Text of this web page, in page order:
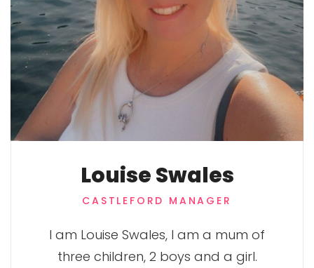
Louise Swales
CASTLEFORD MANAGER
I am Louise Swales, I am a mum of
three children, 2 boys and a girl.